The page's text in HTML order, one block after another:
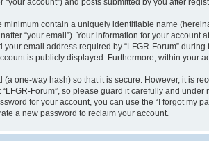
minimum contain a uniquely identifiable name
“your email”). Your information for your
email address required by “LFGR-Forum”
is publicly displayed. Furthermore, within your
(a one-way hash) so that it is secure. However, it is
Forum”, so please guard it carefully and
for your account, you can use the “I forgot my
a new password to reclaim your account.